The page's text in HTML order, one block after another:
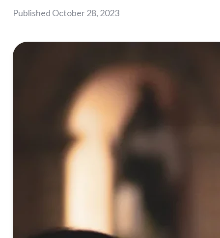
Published October 28, 2023